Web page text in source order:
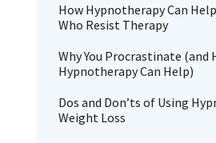
How Hypnotherapy Can
Who Resist Therapy
Why You Procrastinate (and
Hypnotherapy Can Help)
Dos and Don’ts of Using
Weight Loss